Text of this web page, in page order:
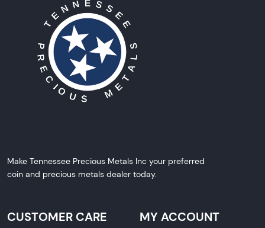
Make Tennessee Precious Metals Inc your preferred
coin and precious metals dealer today.
CUSTOMER CARE MY ACCOUNT